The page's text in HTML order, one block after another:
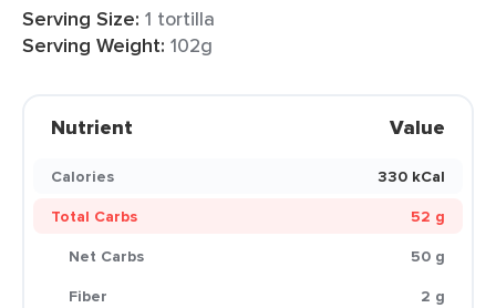
Serving Size: 1 tortilla
Serving Weight: 102g
Nutrient Value
Calories
330 kCal
Total Carbs
52 g
Net Carbs
50 g
Fiber
2 g